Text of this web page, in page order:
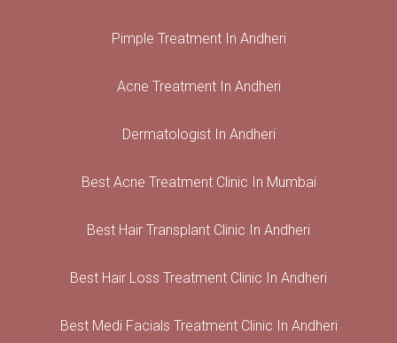
Pimple Treatment In Andheri
Acne Treatment In Andheri
Dermatologist In Andheri
Best Acne Treatment Clinic In Mumbai
Best Hair Transplant Clinic In Andheri
Best Hair Loss Treatment Clinic In Andheri
Best Medi Facials Treatment Clinic In Andheri